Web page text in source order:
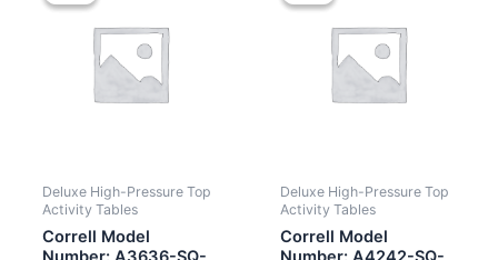
Deluxe High-Pressure Top
Activity Tables
Correll Model
Deluxe High-Pressure Top
Activity Tables
Correll Model